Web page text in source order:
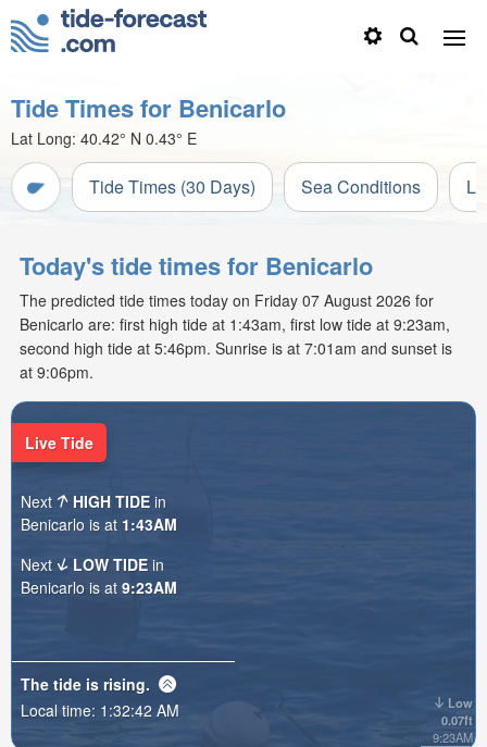
Tide Times for Benicarlo
Lat Long: 40.42° N 0.43° E
Tide Times (30 Days) Sea Conditions
Today's tide times for Benicarlo
The predicted tide times today on Friday 07 August 2026 for
Benicarlo are: first high tide at 1:43am, first low tide at 9:23am,
second high tide at 5:46pm. Sunrise is at 7:01am and sunset is
at 9:06pm.
Low
0.07ft
9:23AM
Live Tide
Next HIGH TIDE in
Benicarlo is at 1:43AM
Next
LOW TIDE in
Benicarlo is at 9:23AM
The tide is rising.
Local time: 1:32:44 AM